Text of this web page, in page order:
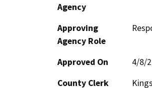
Agency
Approving
Agency Role
Approved On
4/8/
County Clerk